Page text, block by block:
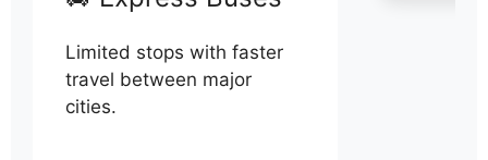
Limited stops with faster
travel between major
cities.